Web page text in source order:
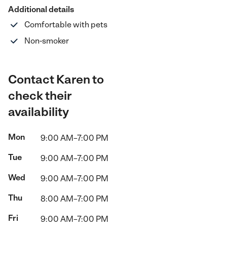
Additional details
Comfortable with pets
Non-smoker
Contact Karen to
check their
availability
Mon
9:00 AM–7:00 PM
Tue
9:00 AM–7:00 PM
Wed
9:00 AM–7:00 PM
Thu
8:00 AM–7:00 PM
Fri
9:00 AM–7:00 PM